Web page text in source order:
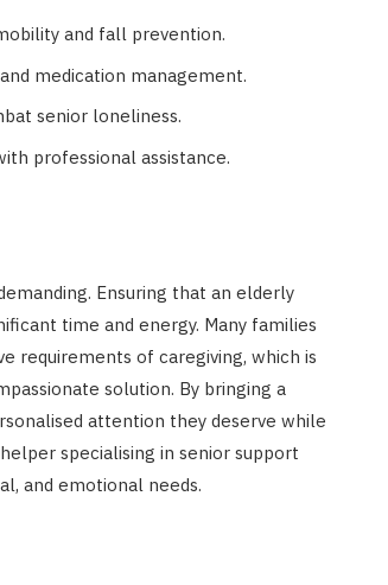
and fall prevention.
medication management.
senior loneliness.
professional assistance.
Ensuring that an elderly
time and energy. Many families
requirements of caregiving, which is
solution. By bringing a
attention they deserve while
specialising in senior support
and emotional needs.